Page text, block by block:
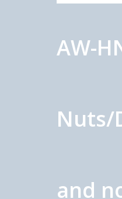
AW-
Nuts/
and